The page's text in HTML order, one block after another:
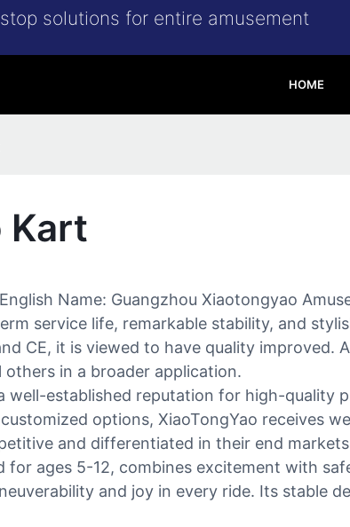
solutions for entire amusement
HOME
Kart
Name: Guangzhou Xiaotongyao
service life, remarkable stability, and
CE, it is viewed to have quality
in a broader application.
well-established reputation for high-
options, XiaoTongYao receives
and differentiated in their end
ages 5-12, combines excitement with
and joy in every ride. Its